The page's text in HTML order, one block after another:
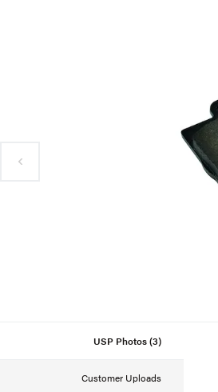
USP Photos (3)
Customer Uploads